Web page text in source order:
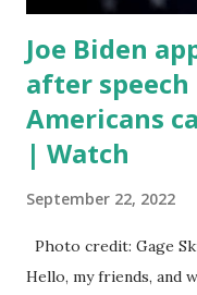
Joe Biden
after
Americans
| Watch
September 22, 2022
Photo credit: Gage
Hello, my friends, and